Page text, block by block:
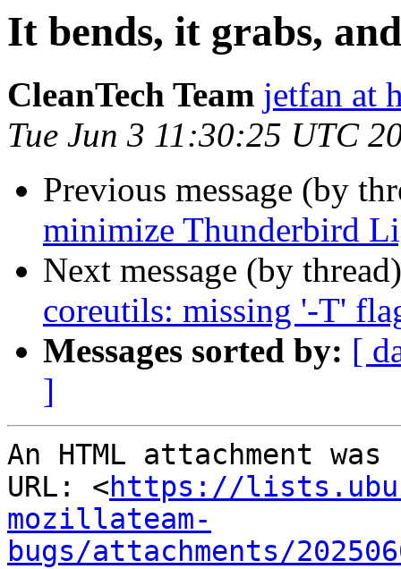
It bends, it grabs,
CleanTech Team jetfan at
Tue Jun 3 11:30:25 UTC
Previous message (by
minimize Thunderbird
Next message (by
coreutils: missing '-T'
Messages sorted by: [
]
An HTML attachment
URL: <https://
mozillateam-
bugs/attachments/